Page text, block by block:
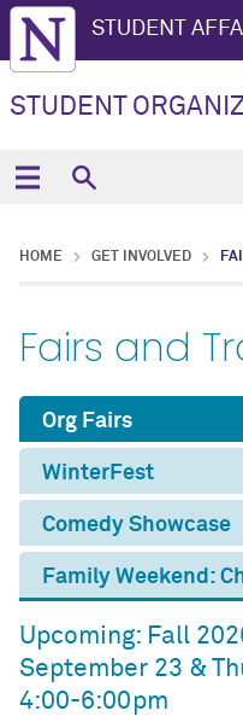
STUDENT
STUDENT
HOME GET INVOLVED
Fairs and
Org Fairs
WinterFest
Comedy Showcase
Family Weekend:
Upcoming: Fall
September 23 &
4:00-6:00pm